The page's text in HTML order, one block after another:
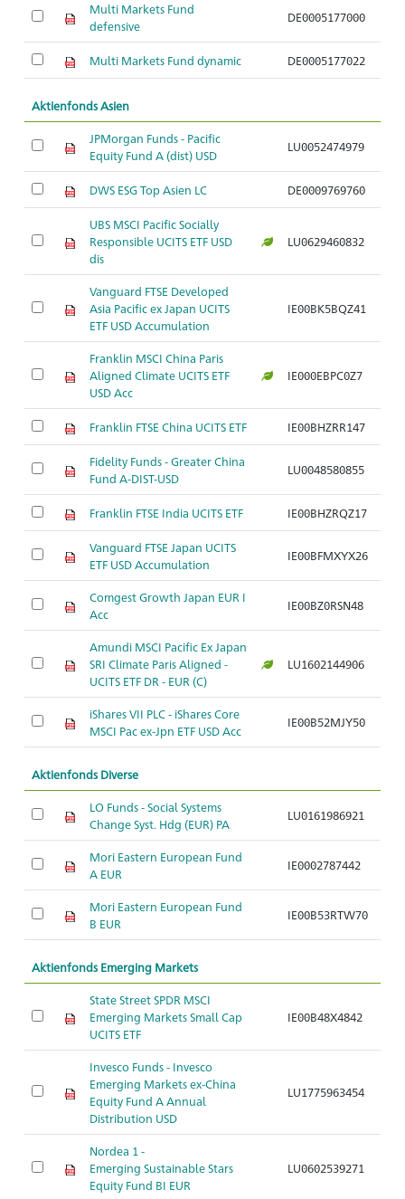
Multi Markets Fund
defensive
DE0005177000
Multi Markets Fund dynamic DE0005177022
Aktienfonds Asien
JPMorgan Funds - Pacific
Equity Fund A (dist) USD
LU0052474979
DWS ESG Top Asien LC DE0009769760
UBS MSCI Pacific Socially
Responsible UCITS ETF USD
dis
LU0629460832
Vanguard FTSE Developed
Asia Pacific ex Japan UCITS
ETF USD Accumulation
IE00BK5BQZ41
Franklin MSCI China Paris
Aligned Climate UCITS ETF
USD Acc
IE000EBPC0Z7
Franklin FTSE China UCITS ETF IE00BHZRR147
Fidelity Funds - Greater China
Fund A-DIST-USD
LU0048580855
Franklin FTSE India UCITS ETF IE00BHZRQZ17
Vanguard FTSE Japan UCITS
ETF USD Accumulation
IE00BFMXYX26
Comgest Growth Japan EUR I
Acc
IE00BZ0RSN48
Amundi MSCI Pacific Ex Japan
SRI Climate Paris Aligned -
UCITS ETF DR - EUR (C)
LU1602144906
iShares VII PLC - iShares Core
MSCI Pac ex-Jpn ETF USD Acc
IE00B52MJY50
Aktienfonds Diverse
LO Funds - Social Systems
Change Syst. Hdg (EUR) PA
LU0161986921
Mori Eastern European Fund
A EUR
IE0002787442
Mori Eastern European Fund
B EUR
IE00B53RTW70
Aktienfonds Emerging Markets
State Street SPDR MSCI
Emerging Markets Small Cap
UCITS ETF
IE00B48X4842
Invesco Funds - Invesco
Emerging Markets ex-China
Equity Fund A Annual
Distribution USD
LU1775963454
Nordea 1 -
Emerging Sustainable Stars
Equity Fund BI EUR
LU0602539271